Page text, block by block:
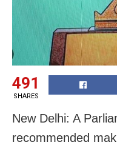
491
SHARES
New Delhi: A
recommended